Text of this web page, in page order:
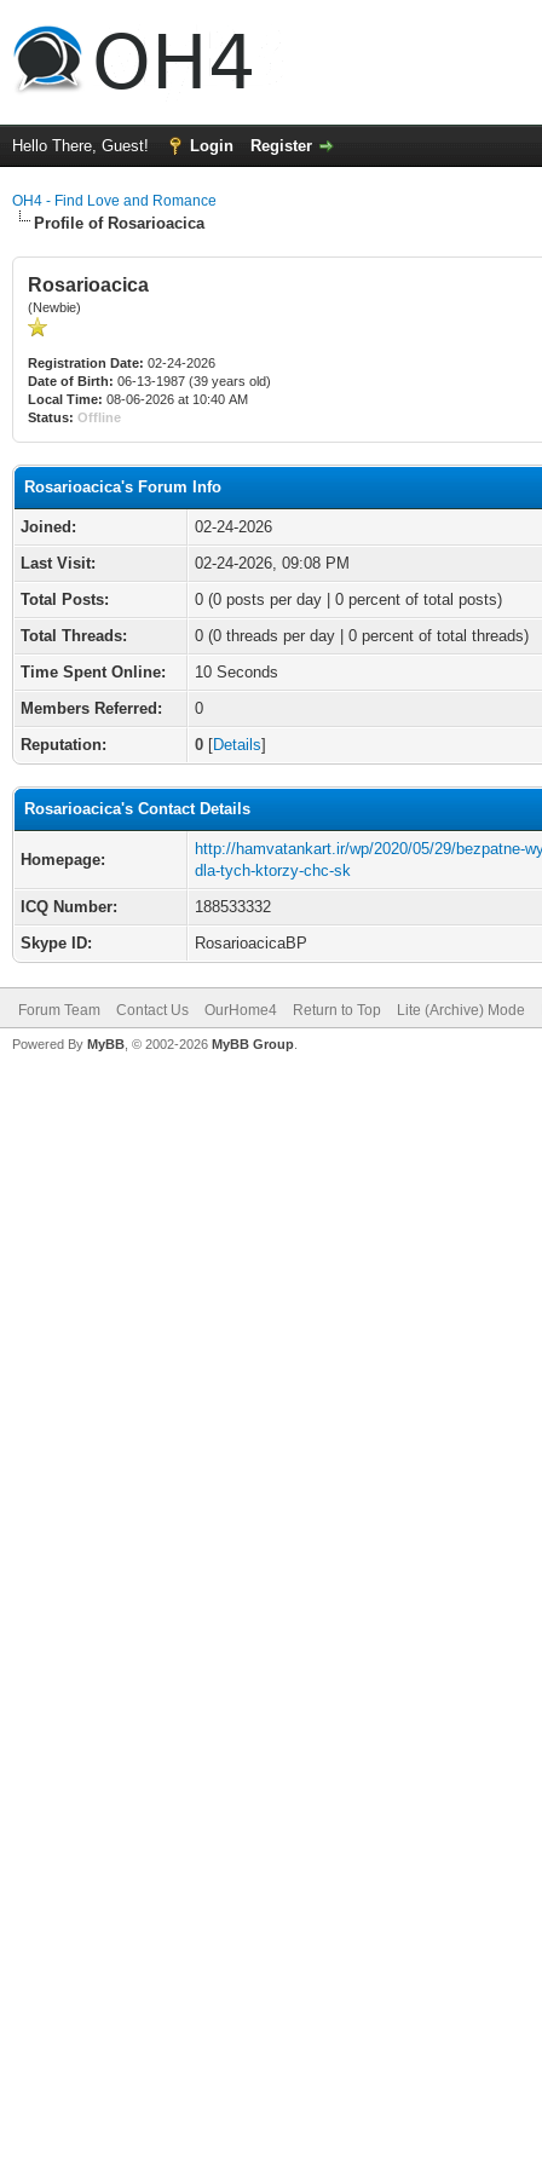
Hello There, Guest! Login Register
OH4 - Find Love and Romance
Profile of Rosarioacica
Rosarioacica
(Newbie)
Registration Date: 02-24-2026
Date of Birth: 06-13-1987 (39 years old)
Local Time: 08-06-2026 at 10:40 AM
Status: Offline
Rosarioacica's Forum Info
Joined:
02-24-2026
Last Visit:
02-24-2026, 09:08 PM
Total Posts:
0 (0 posts per day | 0 percent of total posts)
Total Threads:
0 (0 threads per day | 0 percent of total threads)
Time Spent Online:
10 Seconds
Members Referred:
0
Reputation:
0 [Details]
Rosarioacica's Contact Details
Homepage:
http://hamvatankart.ir/wp/2020/05/29/bezpatne-
dla-tych-ktorzy-chc-sk
ICQ Number:
188533332
Skype ID:
RosarioacicaBP
Forum Team Contact Us OurHome4 Return to Top Lite (Archive) Mode
Powered By MyBB , © 2002-2026 MyBB Group